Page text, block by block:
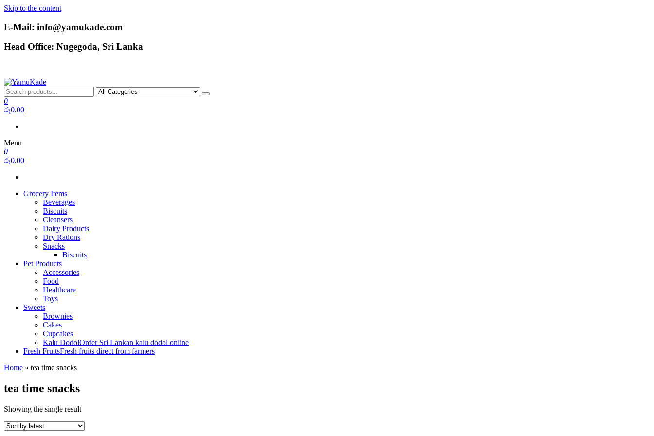
Skip to the content
E-Mail: info@yamukade.com
Head Office: Nugegoda, Sri Lanka
YamuKade
0
රු0.00
Menu
0
රු0.00
Grocery Items
Beverages
Biscuits
Cleansers
Dairy Products
Dry Rations
Snacks
Biscuits
Pet Products
Accessories
Food
Healthcare
Toys
Sweets
Brownies
Cakes
Cupcakes
Kalu DodolOrder Sri Lankan kalu dodol online
Fresh FruitsFresh fruits direct from farmers
Home » tea time snacks
tea time snacks
Showing the single result